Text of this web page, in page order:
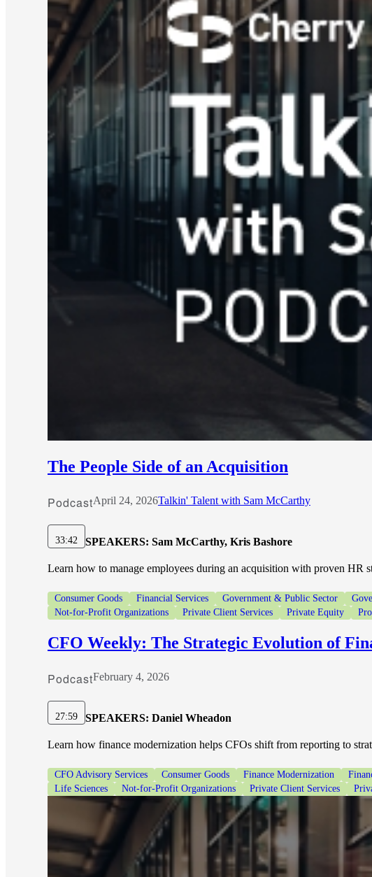
The People Side of an Acquisition
PodcastApril 24, 2026Talkin' Talent with Sam McCarthy
33:42 SPEAKERS: Sam McCarthy, Kris Bashore
Learn how to manage employees during an acquisition with proven HR
Consumer Goods Financial Services Government & Public Sector
Not-for-Profit Organizations
Private Client Services Private Equity
CFO Weekly: The Strategic Evolution of
PodcastFebruary 4, 2026
27:59 SPEAKERS: Daniel Wheadon
Learn how finance modernization helps CFOs shift from reporting to
CFO Advisory Services Consumer Goods Finance Modernization
Life Sciences
Not-for-Profit Organizations Private Client Services